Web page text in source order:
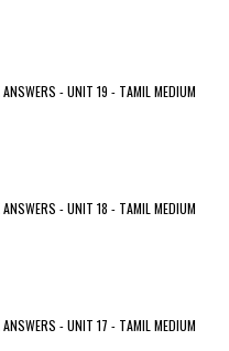
- UNIT 19 - TAMIL MEDIUM
- UNIT 18 - TAMIL MEDIUM
- UNIT 17 - TAMIL MEDIUM